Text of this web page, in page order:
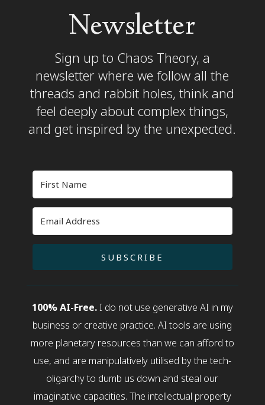
Newsletter
Sign up to Chaos Theory, a
newsletter where we follow all the
threads and rabbit holes, think and
feel deeply about complex things,
and get inspired by the unexpected.
SUBSCRIBE
100% AI-Free.I do not use generative AI in my
business or creative practice. AI tools are using
more planetary resources than we can afford to
use, and are manipulatively utilised by the tech-
oligarchy to dumb us down and steal our
imaginative capacities. The intellectual property